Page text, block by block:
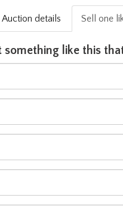
Auction details Sell one
something like this